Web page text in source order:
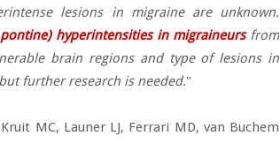
lesions in migraine are unknown.
hyperintensities in migraineursfrom
brain regions and type of lesions in
further research is needed."
MC, Launer LJ, Ferrari MD, van Buchem